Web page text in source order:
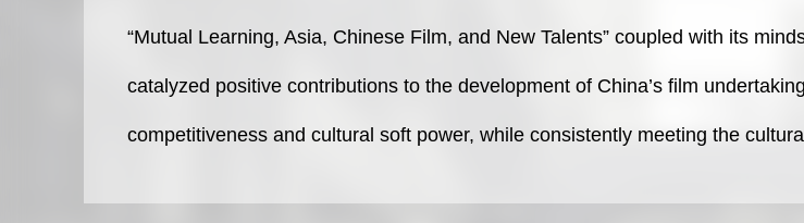
“Mutual Learning, Asia, Chinese Film, and New Talents” coupled with its
catalyzed positive contributions to the development of China’s film
competitiveness and cultural soft power, while consistently meeting the